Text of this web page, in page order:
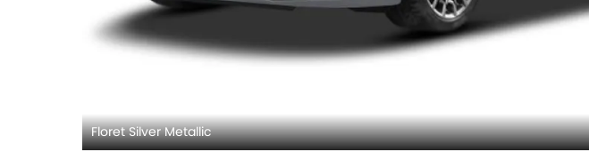
Floret Silver Metallic